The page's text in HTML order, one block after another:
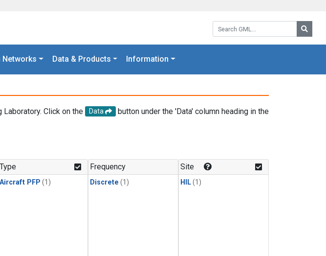
Search GML:
Networks Data & Products Information
Click on the Data
button under the 'Data' column heading in the
Type
Aircraft PFP (1)
Frequency
Discrete (1)
Site
HIL(1)